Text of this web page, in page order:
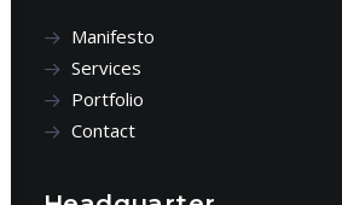
Manifesto
Services
Portfolio
Contact